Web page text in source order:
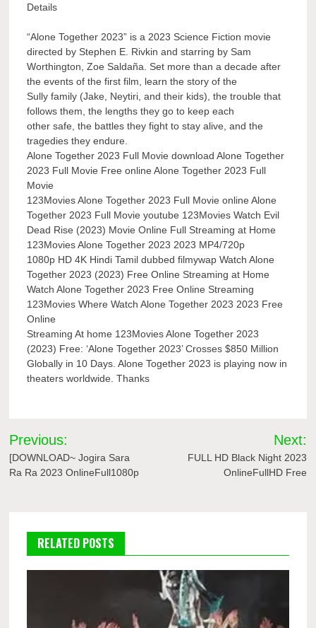
Details
“Alone Together 2023” is a 2023 Science Fiction movie
directed by Stephen E. Rivkin and starring by Sam
Worthington, Zoe Saldaña. Set more than a decade after
the events of the first film, learn the story of the
Sully family (Jake, Neytiri, and their kids), the trouble that
follows them, the lengths they go to keep each
other safe, the battles they fight to stay alive, and the
tragedies they endure.
Alone Together 2023 Full Movie download Alone Together
2023 Full Movie Free online Alone Together 2023 Full
Movie
123Movies Alone Together 2023 Full Movie online Alone
Together 2023 Full Movie youtube 123Movies Watch Evil
Dead Rise (2023) Movie Online Full Streaming at Home
123Movies Alone Together 2023 2023 MP4/720p
1080p HD 4K Hindi Tamil dubbed filmywap Watch Alone
Together 2023 (2023) Free Online Streaming at Home
Watch Alone Together 2023 Free Online Streaming
123Movies Where Watch Alone Together 2023 2023 Free
Online
Streaming At home 123Movies Alone Together 2023
(2023) Free: ‘Alone Together 2023’ Crosses $850 Million
Globally in 10 Days. Alone Together 2023 is playing now in
theaters worldwide. Thanks
Post
navigation
Previous:
[DOWNLOAD~ Jogira Sara
Ra Ra 2023 OnlineFull1080p
Next:
FULL HD Black Night 2023
OnlineFullHD Free
RELATED POSTS